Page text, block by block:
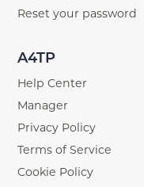
Reset your password
A4TP
Help Center
Manager
Privacy Policy
Terms of Service
Cookie Policy